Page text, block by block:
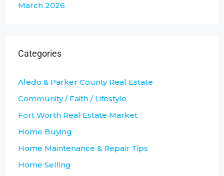
March 2026
Categories
Aledo & Parker County Real Estate
Community / Faith / Lifestyle
Fort Worth Real Estate Market
Home Buying
Home Maintenance & Repair Tips
Home Selling